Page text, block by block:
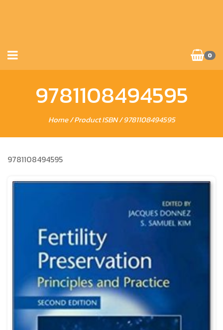
0
9781108494595
Home/ Product ISBN / 9781108494595
9781108494595